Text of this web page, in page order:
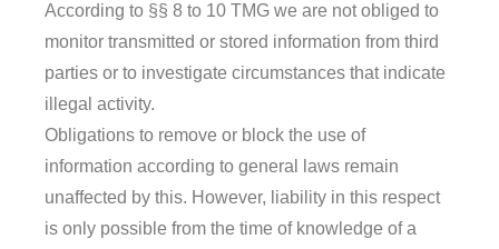
According to §§ 8 to 10 TMG we are not obliged to
monitor transmitted or stored information from third
parties or to investigate circumstances that indicate
illegal activity.
Obligations to remove or block the use of
information according to general laws remain
unaffected by this. However, liability in this respect
is only possible from the time of knowledge of a